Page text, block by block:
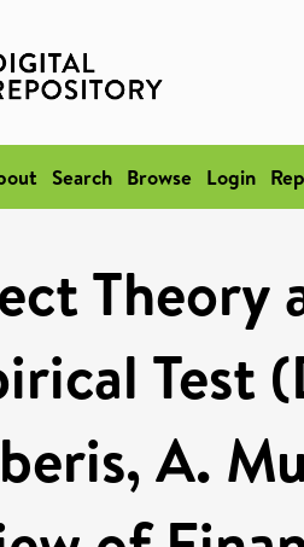
Search Browse Login
Theory
Test
A.